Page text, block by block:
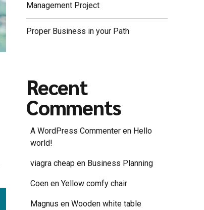
Management Project
Proper Business in your Path
Recent
Comments
A WordPress Commenter en Hello
world!
viagra cheap en Business Planning
Coen en Yellow comfy chair
Magnus en Wooden white table